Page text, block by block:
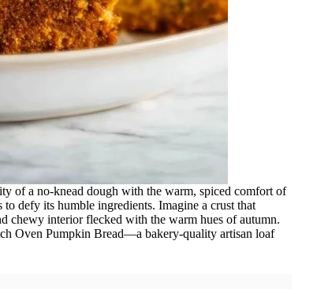
of a no-knead dough with the warm, spiced comfort of
defy its humble ingredients. Imagine a crust that
chewy interior flecked with the warm hues of autumn.
Oven Pumpkin Bread—a bakery-quality artisan loaf